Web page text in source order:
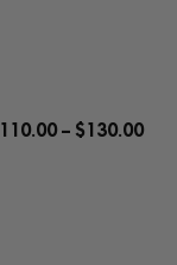
110.00 – $130.00